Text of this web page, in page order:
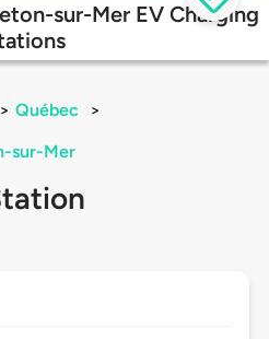
sur-Mer EV Charging
> Québec
>
sur-Mer